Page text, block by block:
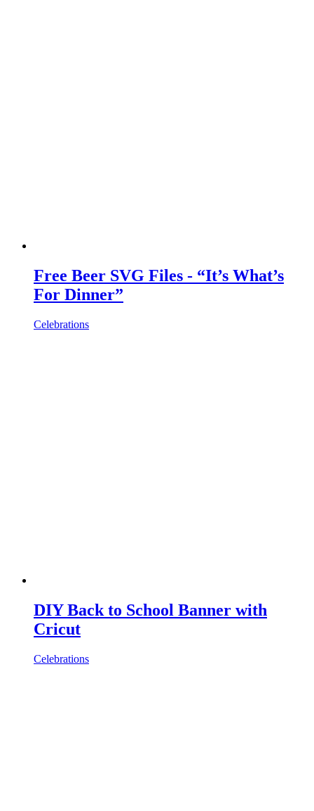
Free Beer SVG Files - “It’s What’s
For Dinner”
Celebrations
DIY Back to School Banner with
Cricut
Celebrations